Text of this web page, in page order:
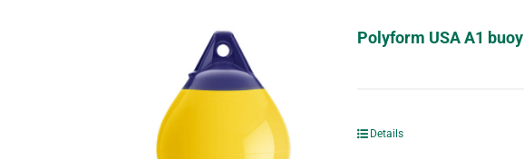
Polyform USA A1 buoy
Details